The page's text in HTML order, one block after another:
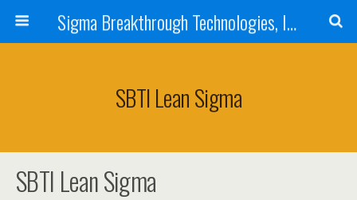
Sigma Breakthrough Technologies, Inc.
SBTI Lean Sigma
SBTI Lean Sigma